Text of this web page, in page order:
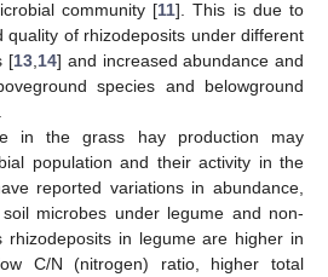
community [11]. This is due to
quality of rhizodeposits under different
[13 14] and increased abundance and
species and belowground
in the grass hay production may
population and their activity in the
reported variations in abundance,
microbes under legume and non-
rhizodeposits in legume are higher in
C/N (nitrogen) ratio, higher total